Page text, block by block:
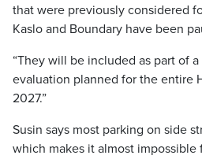
that were previously considered
Kaslo and Boundary have been
“They will be included as part of
evaluation planned for the entire
2027.”
Susin says most parking on side
which makes it almost impossible